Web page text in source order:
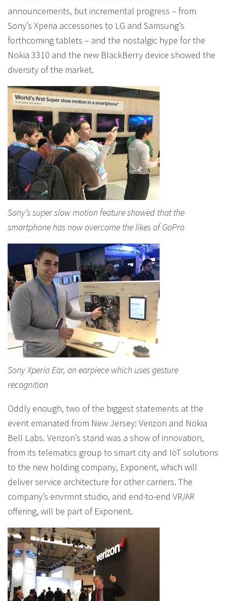
announcements, but incremental progress – from
Sony’s Xperia accessories to LG and Samsung’s
forthcoming tablets – and the nostalgic hype for the
Nokia 3310 and the new BlackBerry device showed the
diversity of the market.
Sony’s super slow motion feature showed that the
smartphone has now overcome the likes of GoPro
Sony Xperia Ear, an earpiece which uses gesture
recognition
Oddly enough, two of the biggest statements at the
event emanated from New Jersey: Verizon and Nokia
Bell Labs. Verizon’s stand was a show of innovation,
from its telematics group to smart city and IoT solutions
to the new holding company, Exponent, which will
deliver service architecture for other carriers. The
company’s envrmnt studio, and end-to-end VR/AR
offering, will be part of Exponent.